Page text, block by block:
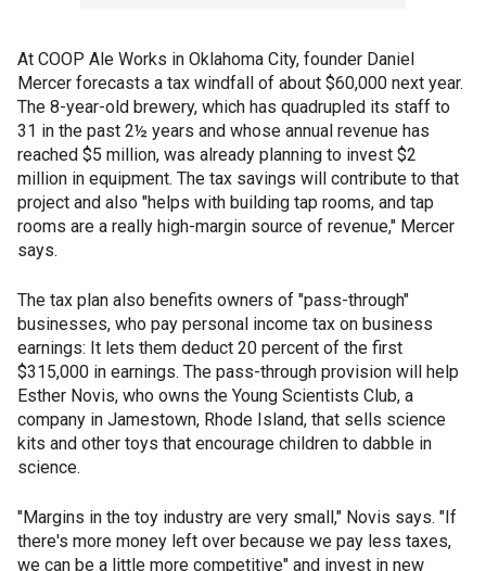
At COOP Ale Works in Oklahoma City, founder Daniel
Mercer forecasts a tax windfall of about $60,000 next year.
The 8-year-old brewery, which has quadrupled its staff to
31 in the past 2½ years and whose annual revenue has
reached $5 million, was already planning to invest $2
million in equipment. The tax savings will contribute to that
project and also "helps with building tap rooms, and tap
rooms are a really high-margin source of revenue," Mercer
says.
The tax plan also benefits owners of "pass-through"
businesses, who pay personal income tax on business
earnings: It lets them deduct 20 percent of the first
$315,000 in earnings. The pass-through provision will help
Esther Novis, who owns the Young Scientists Club, a
company in Jamestown, Rhode Island, that sells science
kits and other toys that encourage children to dabble in
science.
"Margins in the toy industry are very small," Novis says. "If
there's more money left over because we pay less taxes,
we can be a little more competitive" and invest in new